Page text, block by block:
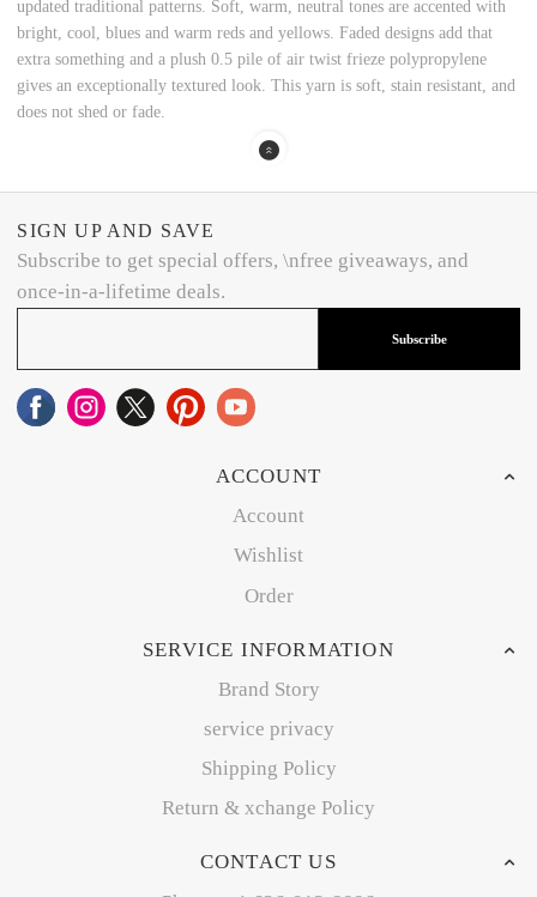
updated traditional patterns. Soft, warm, neutral tones are accented with
bright, cool, blues and warm reds and yellows. Faded designs add that
extra something and a plush 0.5 pile of air twist frieze polypropylene
gives an exceptionally textured look. This yarn is soft, stain resistant, and
does not shed or fade.
SIGN UP AND SAVE
Subscribe to get special offers, \nfree giveaways, and
once-in-a-lifetime deals.
Subscribe
ACCOUNT
Account
Wishlist
Order
SERVICE INFORMATION
Brand Story
service privacy
Shipping Policy
Return & xchange Policy
CONTACT US